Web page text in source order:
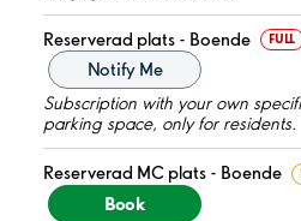
Reserverad plats - Boende FULL
Notify Me
Subscription with your own
parking space, only for residents.
Reserverad MC plats - Boende
Book